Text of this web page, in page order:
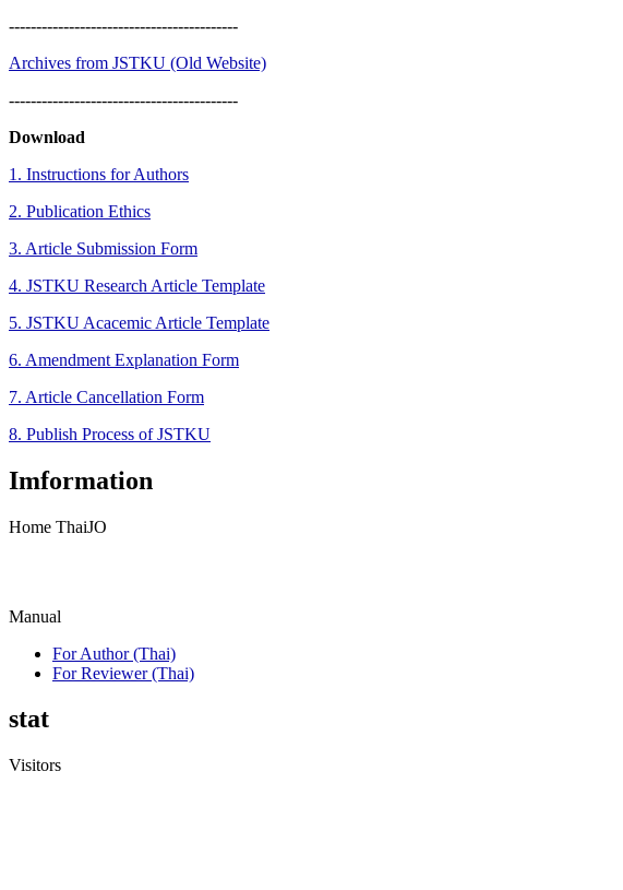
------------------------------------------
Archives from JSTKU (Old Website)
------------------------------------------
Download
1. Instructions for Authors
2. Publication Ethics
3. Article Submission Form
4. JSTKU Research Article Template
5. JSTKU Acacemic Article Template
6. Amendment Explanation Form
7. Article Cancellation Form
8. Publish Process of JSTKU
Imformation
Home ThaiJO
Manual
For Author (Thai)
For Reviewer (Thai)
stat
Visitors